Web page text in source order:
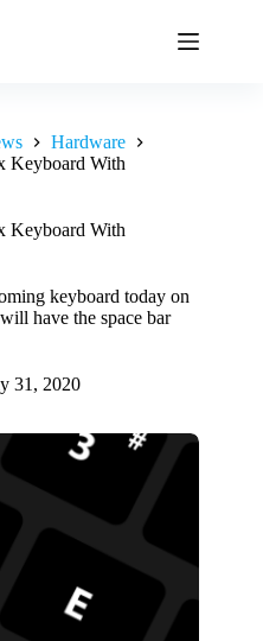
Hardware
Keyboard With
Keyboard With
keyboard today on
have the space bar
31, 2020